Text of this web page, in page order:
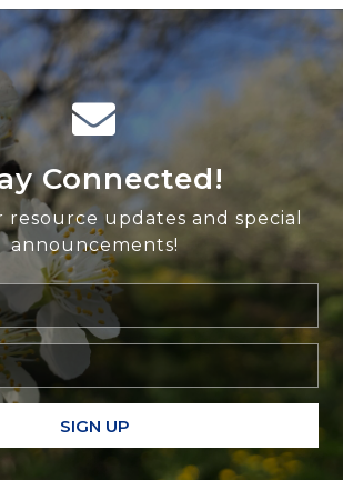
Connected!
updates and special
announcements!
SIGN UP